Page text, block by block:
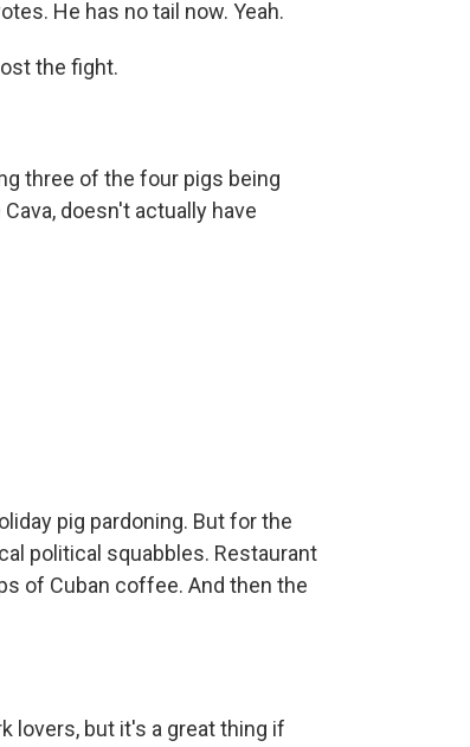
He has no tail now. Yeah.
the fight.
three of the four pigs being
doesn't actually have
pig pardoning. But for the
political squabbles. Restaurant
of Cuban coffee. And then the
lovers, but it's a great thing if